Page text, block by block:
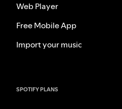
Web Player
Free Mobile App
Import your music
SPOTIFY PLANS